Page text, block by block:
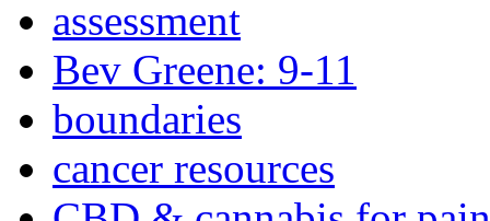
assessment
Bev Greene: 9-11
boundaries
cancer resources